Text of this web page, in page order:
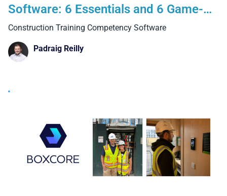
Software: 6 Essentials and 6 Game-
Changing Benefits of Going Digital
Construction Training Competency Software
Padraig Reilly